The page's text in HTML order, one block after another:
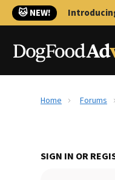
🐱 NEW!
Home Forums
SIGN IN OR